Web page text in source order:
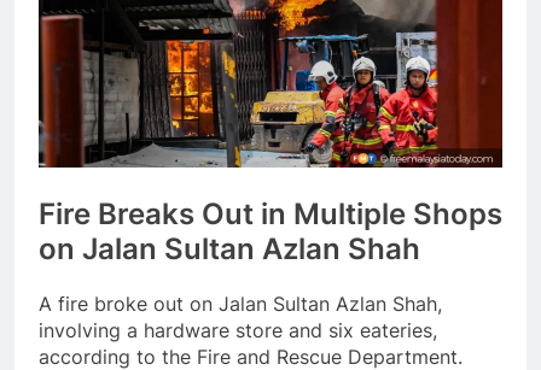
Fire Breaks Out in Multiple Shops
on Jalan Sultan Azlan Shah
A fire broke out on Jalan Sultan Azlan Shah,
involving a hardware store and six eateries,
according to the Fire and Rescue Department.